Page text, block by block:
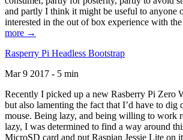
and partly I think it might be useful to anyone
interested in the out of box experience with the
more →
Rasperry Pi Headless Bootstrap
Mar 9 2017 - 5 min
Recently I picked up a new Rasberry Pi Zero
but also lamenting the fact that I’d have to dig
mouse. Being lazy, and being willing to work
lazy, I was determined to find a way around
MicroSD card and put Raspian Jessie Lite on